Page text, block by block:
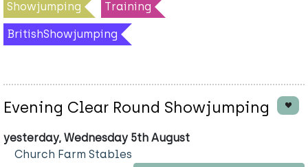
Showjumping Training
BritishShowjumping
Evening Clear Round Showjumping
yesterday, Wednesday 5th August
Church Farm Stables